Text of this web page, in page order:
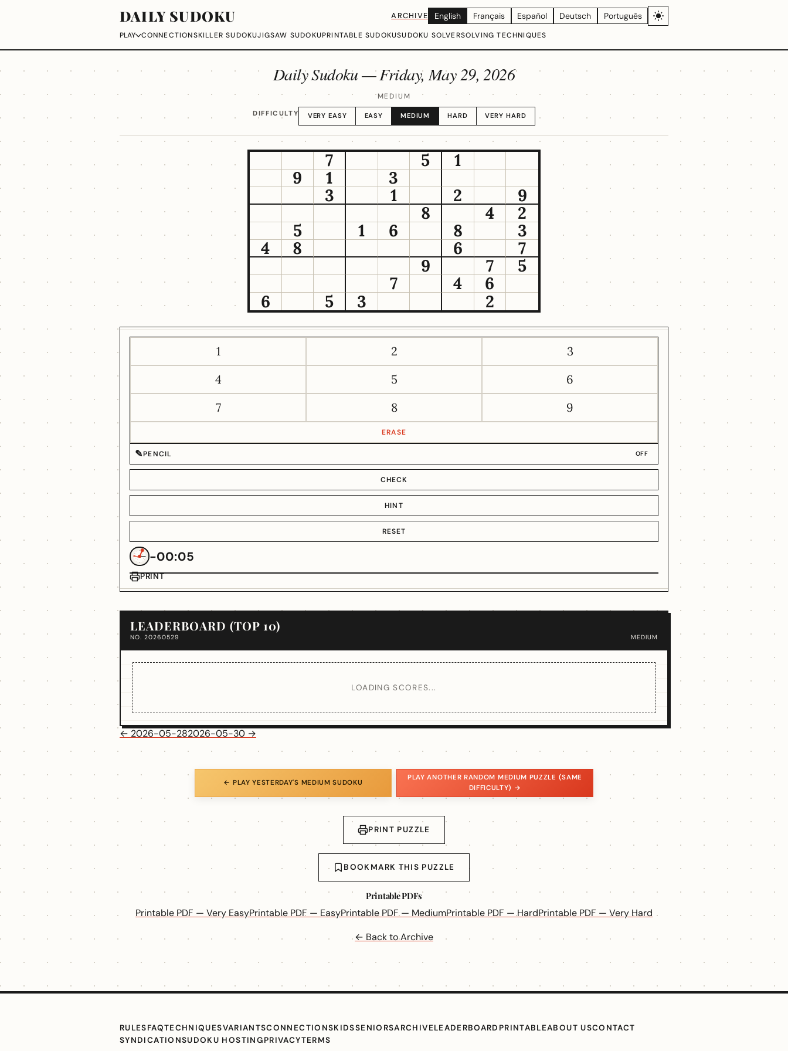
DAILY SUDOKU ARCHIVE English Français Español Deutsch Português
PLAY CONNECTIONSKILLER SUDOKUJIGSAW SUDOKUPRINTABLE SUDOKUSUDOKU SOLVERSOLVING TECHNIQUES
Daily Sudoku —Friday, May 29, 2026
MEDIUM
DIFFICULTY VERY EASY EASY MEDIUM HARD VERY HARD
7 5
1
9
1
3
3
1 2
9
8
4
2
5
1 6 8
3
4
8 6
7
9
7
5
7
4
6
6
5 3 2
1 2
3
4
5
6
7
8 9
ERASE
✎PENCIL OFF
CHECK
HINT
RESET
-00:05
PRINT
LEADERBOARD (TOP 10)
NO. 20260529 MEDIUM
LOADING SCORES...
← 2026-05-282026-05-30 →
← PLAY YESTERDAY'S MEDIUM SUDOKU
PLAY ANOTHER RANDOM MEDIUM PUZZLE (SAME
DIFFICULTY) →
PRINT PUZZLE
BOOKMARK THIS PUZZLE
Printable PDFs
Printable PDF — Very EasyPrintable PDF — EasyPrintable PDF — MediumPrintable PDF — HardPrintable PDF — Very Hard
← Back to Archive
RULESFAQTECHNIQUESVARIANTSCONNECTIONSKIDSSENIORSARCHIVELEADERBOARD PRINTABLEABOUT USCONTACT
SYNDICATIONSUDOKU HOSTINGPRIVACYTERMS